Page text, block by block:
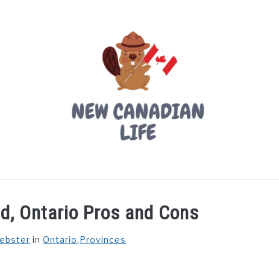
LIVING IN CANADA PROVINCES
Ontario Pros and Cons
inOntario,Provinces